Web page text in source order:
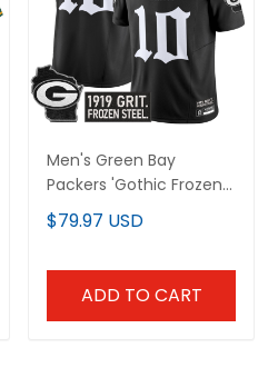
Men's Green Bay
Packers 'Gothic Frozen
Tundra Edition' Vapor
Limited Jersey - All
$79.97 USD
ADD TO CART